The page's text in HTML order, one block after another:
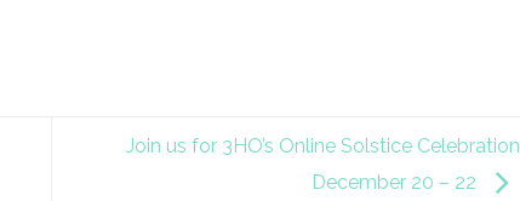
Join us for 3HO’s Online Solstice Celebration
December 20 – 22